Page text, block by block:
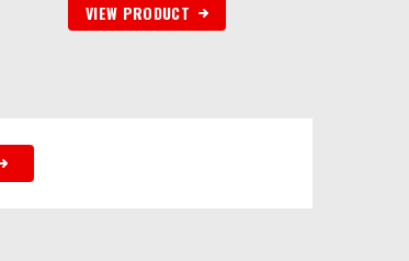
VIEW PRODUCT